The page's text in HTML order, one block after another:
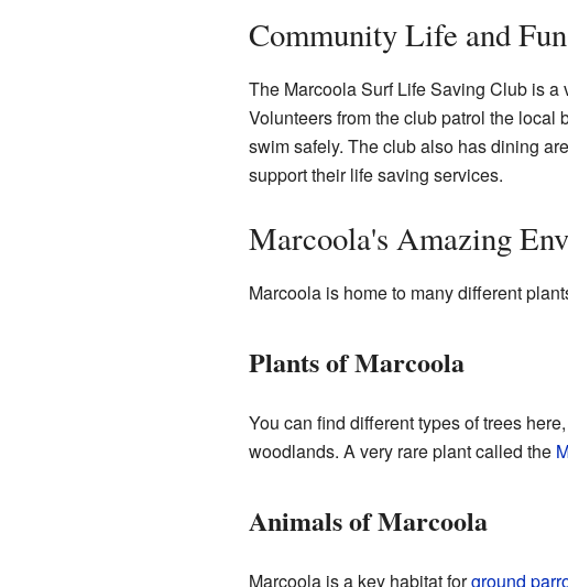
Community Life and Fun
The Marcoola Surf Life Saving Club is a
Volunteers from the club patrol the local
swim safely. The club also has dining
support their life saving services.
Marcoola's Amazing
Marcoola is home to many different
Plants of Marcoola
You can find different types of trees
woodlands. A very rare plant called the
Animals of Marcoola
Marcoola is a key habitat forground